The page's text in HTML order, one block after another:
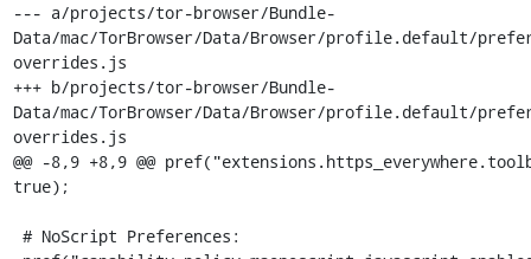
--- a/projects/tor-browser/Bundle-
Data/mac/TorBrowser/Data/Browser/profile.default/
overrides.js
+++ b/projects/tor-browser/Bundle-
Data/mac/TorBrowser/Data/Browser/profile.default/
overrides.js
@@ -8,9 +8,9 @@
true);